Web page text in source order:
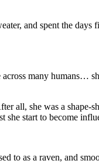
and spent the days
many humans…
all, she was a
she start to become
to as a raven, and